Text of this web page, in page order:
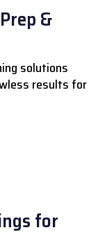
&
solutions
results for
for